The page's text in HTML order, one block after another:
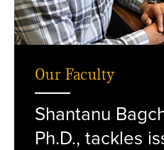
Bagchi at his desk
Our Faculty
Shantanu
Ph.D., tackles